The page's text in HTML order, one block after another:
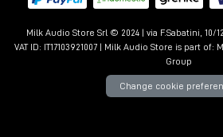
Milk Audio Store Srl © 2024 | via F.Sabatini, 10/
VAT ID: IT17103921007 | Milk Audio Store is part of:
Group
Change cookie